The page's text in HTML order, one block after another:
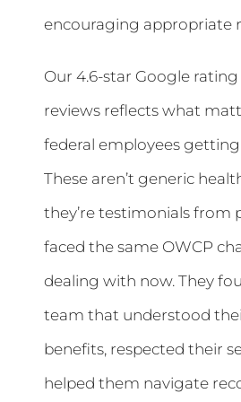
encouraging appropriate
Our 4.6-star Google rating
reviews reflects what
federal employees getting
These aren’t generic
they’re testimonials from
faced the same OWCP
dealing with now. They
team that understood
benefits, respected their
helped them navigate